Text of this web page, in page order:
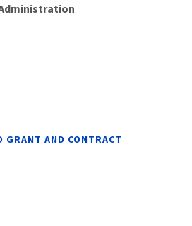
GRANT AND CONTRACT